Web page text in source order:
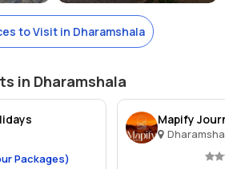
to Visit in Dharamshala
in Dharamshala
Packages)
Mapify
Dharamshala